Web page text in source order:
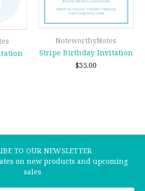
NoteworthyNotes
Stripe Birthday Invitation
$35.00
TO OUR NEWSLETTER
on new products and upcoming
sales